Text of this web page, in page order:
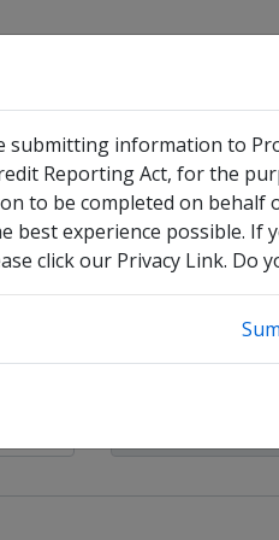
submitting information to
Reporting Act, for the
to be completed on behalf
best experience possible. If
click our Privacy Link. Do
any other legal names you